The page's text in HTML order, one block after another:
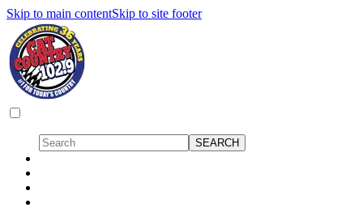
Skip to main contentSkip to site footer